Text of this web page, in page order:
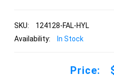
SKU:
124128-FAL-HYL
Availability:
In Stock
Price: